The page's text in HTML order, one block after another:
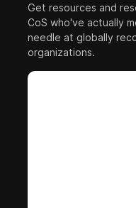
Get resources and
CoS who've actually
needle at globally
organizations.